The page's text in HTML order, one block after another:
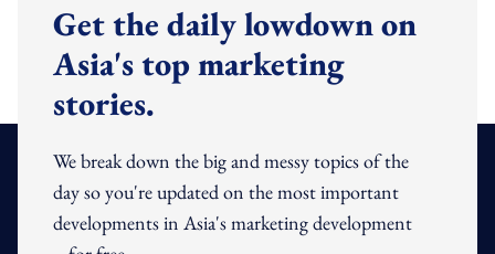
Get the daily lowdown on
Asia's top marketing
stories.
We break down the big and messy topics of the
day so you're updated on the most important
developments in Asia's marketing development